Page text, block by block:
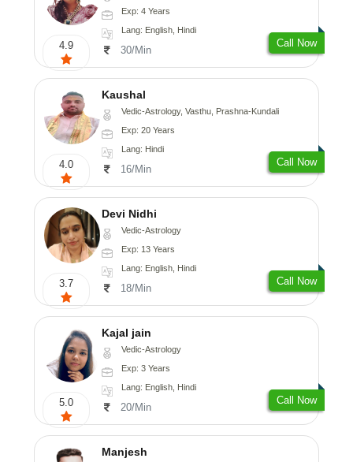
4.9
Exp: 4 Years
Lang: English, Hindi
30/Min
Call Now
4.0
Kaushal
Vedic-Astrology, Vasthu, Prashna-Kundali
Exp: 20 Years
Lang: Hindi
16/Min
Call Now
3.7
Devi Nidhi
Vedic-Astrology
Exp: 13 Years
Lang: English, Hindi
18/Min
Call Now
5.0
Kajal jain
Vedic-Astrology
Exp: 3 Years
Lang: English, Hindi
20/Min
Call Now
Manjesh